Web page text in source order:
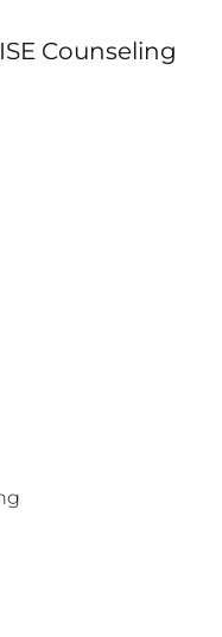
Counseling